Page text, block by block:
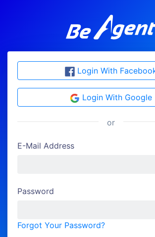
Login With
Login With Google
or
E-Mail Address
Password
Forgot Your Password?